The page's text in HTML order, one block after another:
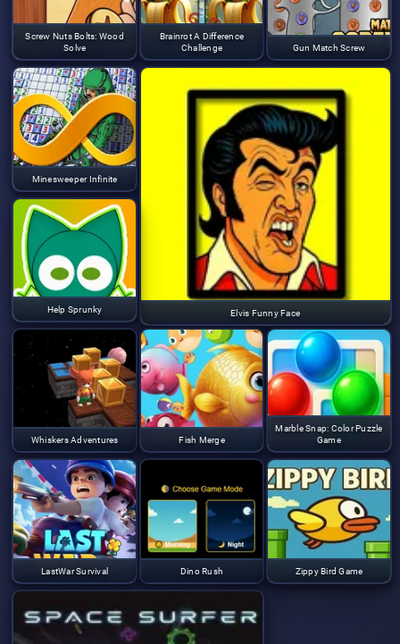
Screw Nuts Bolts: Wood
Solve
Brainrot A Difference
Challenge
Gun Match Screw
Minesweeper Infinite
Elvis Funny Face
Help Sprunky
Whiskers Adventures Fish Merge
Marble Snap: Color Puzzle
Game
LastWar Survival Dino Rush Zippy Bird Game